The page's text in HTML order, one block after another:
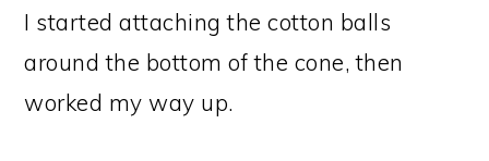
I started attaching the cotton balls
around the bottom of the cone, then
worked my way up.